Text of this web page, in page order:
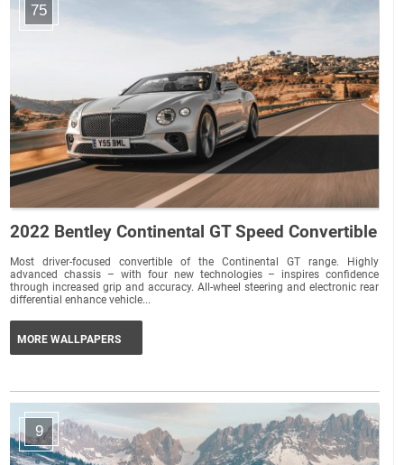
75
2022 Bentley Continental GT Speed Convertible
Most driver-focused convertible of the Continental GT range. Highly
advanced chassis – with four new technologies – inspires confidence
through increased grip and accuracy. All-wheel steering and electronic rear
differential enhance vehicle...
MORE WALLPAPERS
9